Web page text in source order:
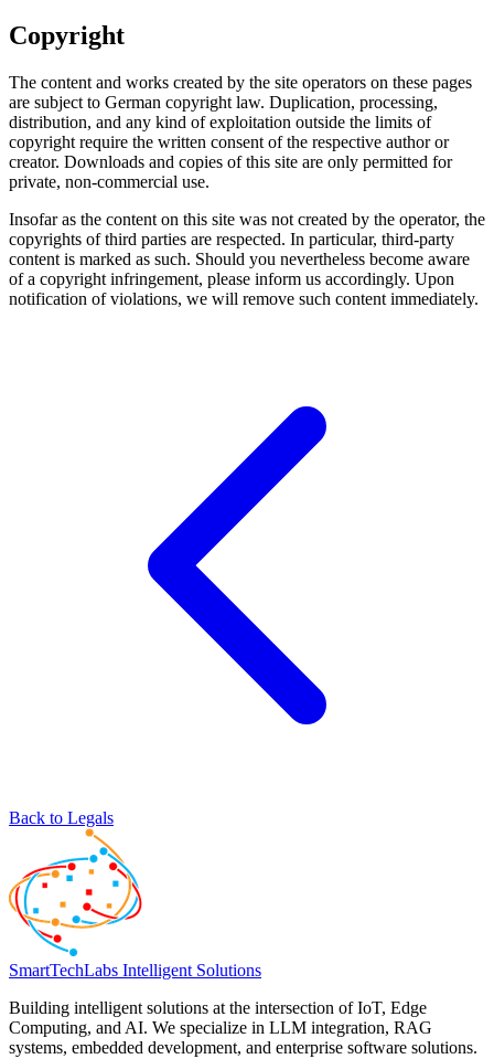
Copyright
The content and works created by the site operators on these pages
are subject to German copyright law. Duplication, processing,
distribution, and any kind of exploitation outside the limits of
copyright require the written consent of the respective author or
creator. Downloads and copies of this site are only permitted for
private, non-commercial use.
Insofar as the content on this site was not created by the operator, the
copyrights of third parties are respected. In particular, third-party
content is marked as such. Should you nevertheless become aware
of a copyright infringement, please inform us accordingly. Upon
notification of violations, we will remove such content immediately.
Back to Legals
SmartTechLabs Intelligent Solutions
Building intelligent solutions at the intersection of IoT, Edge
Computing, and AI. We specialize in LLM integration, RAG
systems, embedded development, and enterprise software solutions.